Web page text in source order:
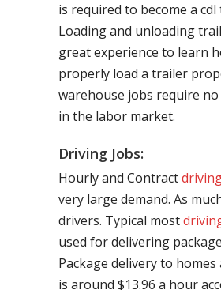
is required to become a
Loading and unloading
great experience to learn
properly load a trailer
warehouse jobs require no
in the labor market.
Driving Jobs:
Hourly and Contract
very large demand. As
drivers. Typical most
used for delivering
Package delivery to homes
is around $13.96 a hour